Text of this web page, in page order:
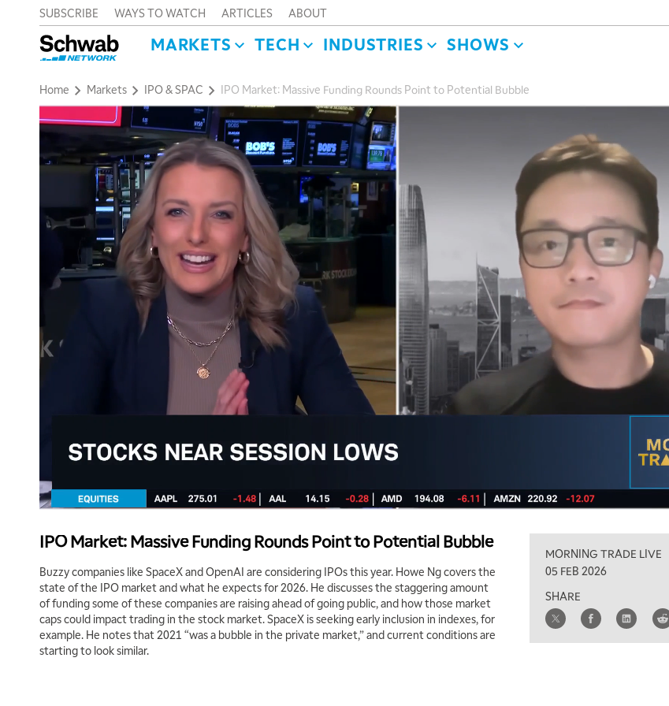
SUBSCRIBE WAYS TO WATCH ARTICLES ABOUT
MARKETS TECH INDUSTRIES SHOWS
Home Markets IPO & SPAC IPO Market: Massive Funding Rounds Point to Potential Bubble
IPO Market: Massive Funding Rounds Point to Potential Bubble
Buzzy companies like SpaceX and OpenAI are considering IPOs this year. Howe Ng covers the
state of the IPO market and what he expects for 2026. He discusses the staggering amount
of funding some of these companies are raising ahead of going public, and how those market
caps could impact trading in the stock market. SpaceX is seeking early inclusion in indexes, for
example. He notes that 2021 “was a bubble in the private market,” and current conditions are
starting to look similar.
MORNING TRADE LIVE
05 FEB 2026
SHARE